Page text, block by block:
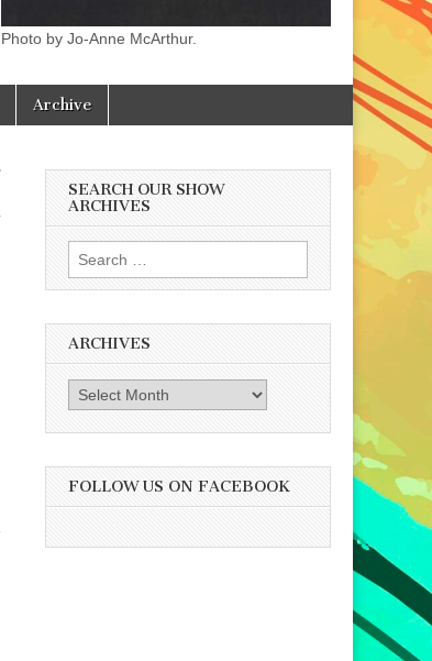
Photo by Jo-Anne McArthur.
Archive
SEARCH OUR SHOW
ARCHIVES
Search
for:
ARCHIVES
Archives
FOLLOW US ON FACEBOOK